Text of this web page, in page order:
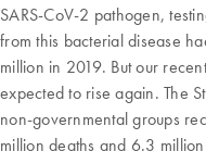
SARS-CoV-2 pathogen,
from this bacterial disease
million in 2019. But our
expected to rise again. The
non-governmental groups
million deaths and 6.3